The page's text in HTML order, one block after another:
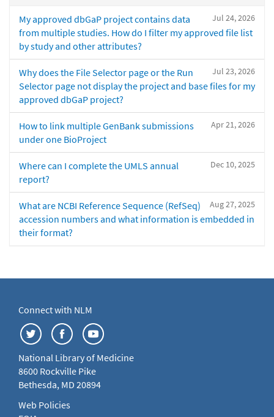
Jul 24, 2026
My approved dbGaP project contains data
from multiple studies. How do I filter my approved file list
by study and other attributes?
Jul 23, 2026
Why does the File Selector page or the Run
Selector page not display the project and base files for my
approved dbGaP project?
Apr 21, 2026
How to link multiple GenBank submissions
under one BioProject
Dec 10, 2025
Where can I complete the UMLS annual
report?
Aug 27, 2025
What are NCBI Reference Sequence (RefSeq)
accession numbers and what information is embedded in
their format?
Connect with NLM
National Library of Medicine
8600 Rockville Pike
Bethesda, MD 20894
Web Policies